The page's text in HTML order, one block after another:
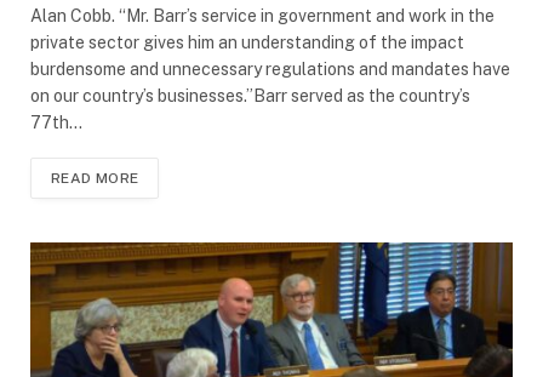
Alan Cobb. “Mr. Barr’s service in government and work in the
private sector gives him an understanding of the impact
burdensome and unnecessary regulations and mandates have
on our country’s businesses.”Barr served as the country’s
77th…
READ MORE